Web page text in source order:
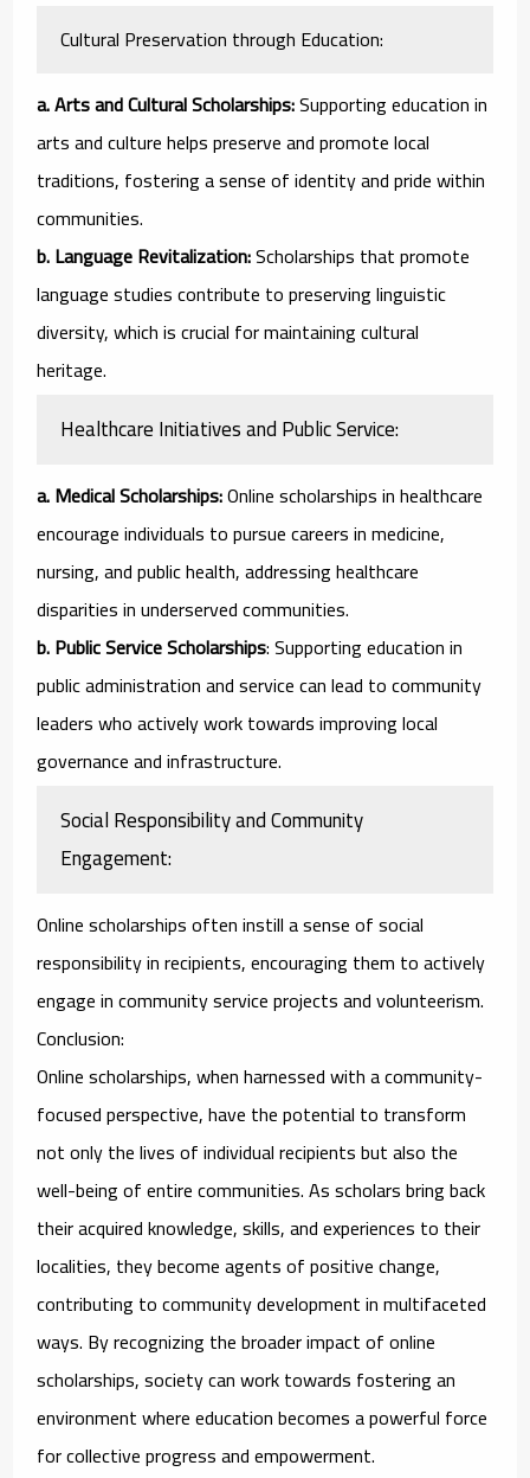
Cultural Preservation through Education:
a. Arts and Cultural Scholarships:Supporting education in
arts and culture helps preserve and promote local
traditions, fostering a sense of identity and pride within
communities.
b. Language Revitalization:Scholarships that promote
language studies contribute to preserving linguistic
diversity, which is crucial for maintaining cultural
heritage.
Healthcare Initiatives and Public Service:
a. Medical Scholarships:Online scholarships in healthcare
encourage individuals to pursue careers in medicine,
nursing, and public health, addressing healthcare
disparities in underserved communities.
b. Public Service Scholarships: Supporting education in
public administration and service can lead to community
leaders who actively work towards improving local
governance and infrastructure.
Social Responsibility and Community
Engagement:
Online scholarships often instill a sense of social
responsibility in recipients, encouraging them to actively
engage in community service projects and volunteerism.
Conclusion:
Online scholarships, when harnessed with a community-
focused perspective, have the potential to transform
not only the lives of individual recipients but also the
well-being of entire communities. As scholars bring back
their acquired knowledge, skills, and experiences to their
localities, they become agents of positive change,
contributing to community development in multifaceted
ways. By recognizing the broader impact of online
scholarships, society can work towards fostering an
environment where education becomes a powerful force
for collective progress and empowerment.